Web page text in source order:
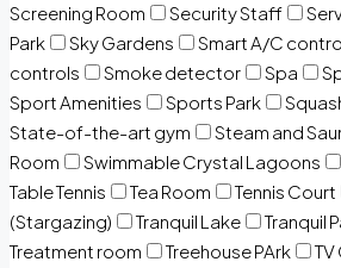
Screening Room
Security Staff
Park
Sky Gardens Smart A/C
controls
Smoke detector Spa
Sport Amenities
Sports Park
State-of-the-art gym
Steam and
Room
Swimmable Crystal Lagoons
Table Tennis
Tea Room Tennis Court
(Stargazing)
Tranquil Lake Tranquil
Treatment room
Treehouse PArk